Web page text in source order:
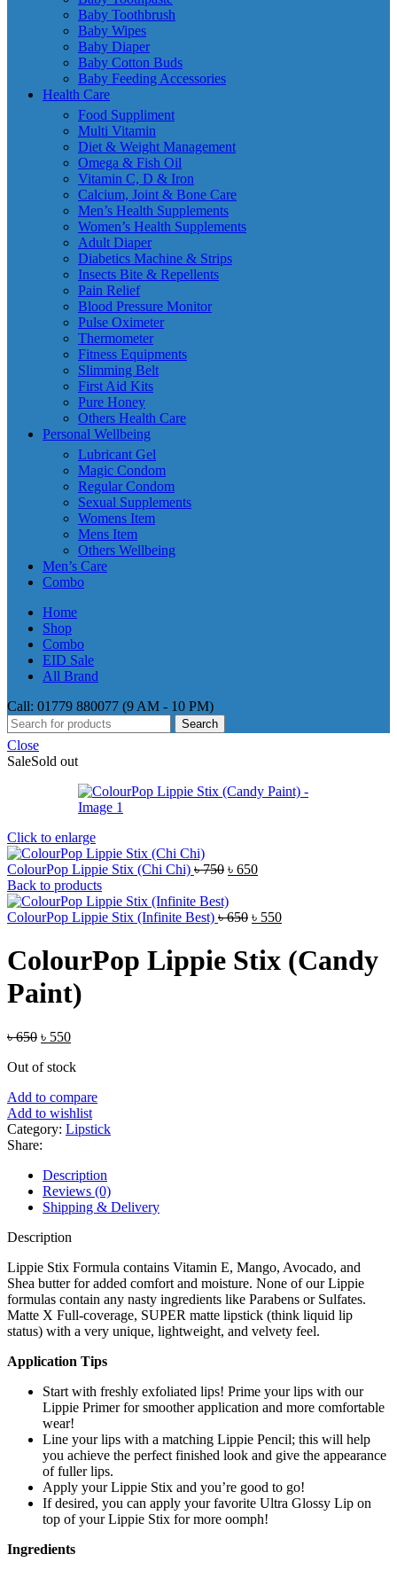
Baby Toothbrush
Baby Wipes
Baby Diaper
Baby Cotton Buds
Baby Feeding Accessories
Health Care
Food Suppliment
Multi Vitamin
Diet & Weight Management
Omega & Fish Oil
Vitamin C, D & Iron
Calcium, Joint & Bone Care
Men’s Health Supplements
Women’s Health Supplements
Adult Diaper
Diabetics Machine & Strips
Insects Bite & Repellents
Pain Relief
Blood Pressure Monitor
Pulse Oximeter
Thermometer
Fitness Equipments
Slimming Belt
First Aid Kits
Pure Honey
Others Health Care
Personal Wellbeing
Lubricant Gel
Magic Condom
Regular Condom
Sexual Supplements
Womens Item
Mens Item
Others Wellbeing
Men’s Care
Combo
Home
Shop
Combo
EID Sale
All Brand
Call: 01779 880077 (9 AM - 10 PM)
Search
Close
SaleSold out
Click to enlarge
ColourPop Lippie Stix (Chi Chi) ৳750 Original
was:
৳ 750.
৳ 650Current
৳ 650.
Back to products
ColourPop Lippie Stix (Infinite Best) ৳650 Original
was:
৳ 650.
৳ 550Current
৳ 550.
ColourPop Lippie Stix (Candy
Paint)
৳650 Original
was:
৳ 550Current
is:
Out of stock
Add to compare
Add to wishlist
Category: Lipstick
Share:
Description
Reviews (0)
Shipping & Delivery
Description
Lippie Stix Formula contains Vitamin E, Mango, Avocado, and
Shea butter for added comfort and moisture. None of our Lippie
formulas contain any nasty ingredients like Parabens or Sulfates.
Matte X Full-coverage, SUPER matte lipstick (think liquid lip
status) with a very unique, lightweight, and velvety feel.
Application Tips
Start with freshly exfoliated lips! Prime your lips with our
Lippie Primer for smoother application and more comfortable
wear!
Line your lips with a matching Lippie Pencil; this will help
you achieve the perfect finished look and give the appearance
of fuller lips.
Apply your Lippie Stix and you’re good to go!
If desired, you can apply your favorite Ultra Glossy Lip on
top of your Lippie Stix for more oomph!
Ingredients